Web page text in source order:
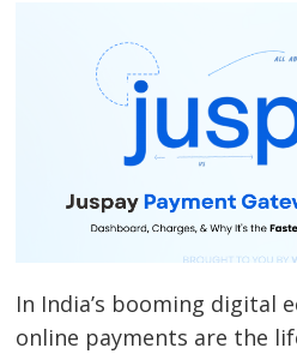
In India’s booming digital
online payments are the